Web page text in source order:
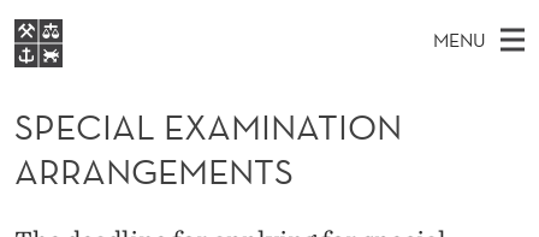
S
P
E
C
MENU
A
N
M
NHH EXECUTIVE
LIBRARY
E
A
C
H
E
SPECIAL EXAMINATION
ARRANGEMENTS